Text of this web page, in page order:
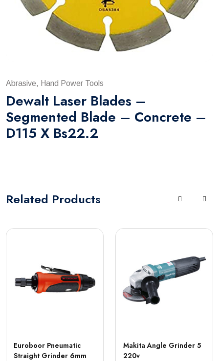
Abrasive, Hand Power Tools
Dewalt Laser Blades –
Segmented Blade – Concrete –
D115 X Bs22.2
Related Products
Euroboor Pneumatic
Straight Grinder 6mm
Makita Angle Grinder 5
220v